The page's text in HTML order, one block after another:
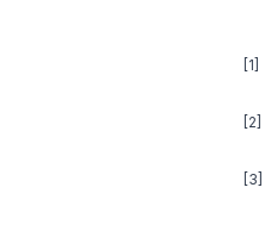
[1]
[2]
[3]